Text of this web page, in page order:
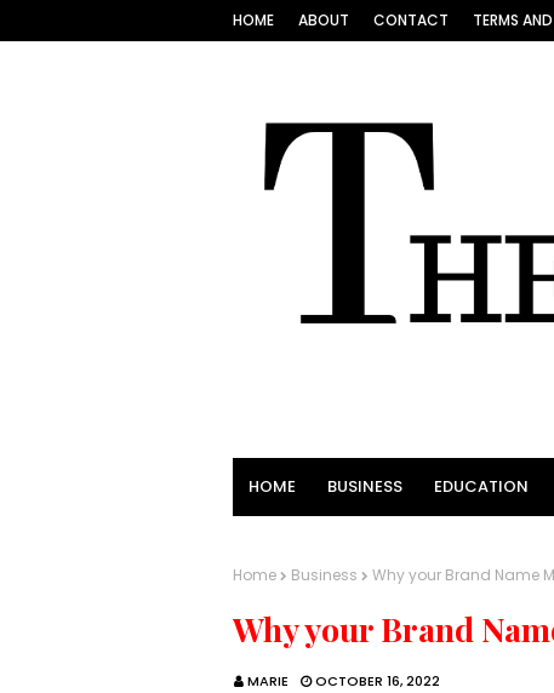
HOME ABOUT CONTACT TERMS
HOME BUSINESS EDUCATION
Home Business Why your Brand Name
Why your Brand
MARIE OCTOBER 16, 2022